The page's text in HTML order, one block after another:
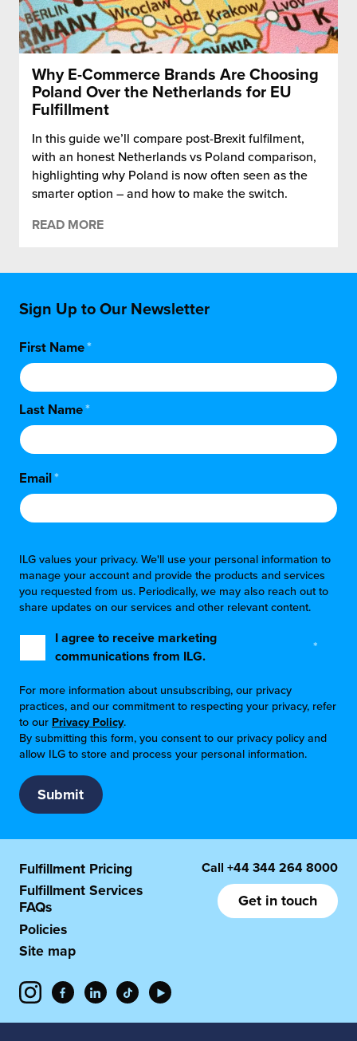
Why E-Commerce Brands Are Choosing
Poland Over the Netherlands for EU
Fulfillment
In this guide we’ll compare post-Brexit fulfilment,
with an honest Netherlands vs Poland comparison,
highlighting why Poland is now often seen as the
smarter option – and how to make the switch.
READ MORE
Sign Up to Our Newsletter
First Name*
Last Name*
Email*
ILG values your privacy. We'll use your personal information to
manage your account and provide the products and services
you requested from us. Periodically, we may also reach out to
share updates on our services and other relevant content.
I agree to receive marketing
communications from ILG.
*
For more information about unsubscribing, our privacy
practices, and our commitment to respecting your privacy, refer
to our Privacy Policy.
By submitting this form, you consent to our privacy policy and
allow ILG to store and process your personal information.
Fulfillment Pricing
Fulfillment Services
FAQs
Policies
Site map
Call +44 344 264 8000
Get in touch